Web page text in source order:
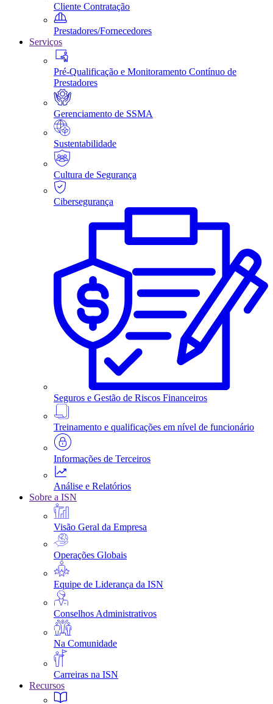
Cliente Contratação
Prestadores/Fornecedores
Serviços
Pré-Qualificação e Monitoramento Contínuo de
Prestadores
Gerenciamento de SSMA
Sustentabilidade
Cultura de Segurança
Cibersegurança
Seguros e Gestão de Riscos Financeiros
Treinamento e qualificações em nível de funcionário
Informações de Terceiros
Análise e Relatórios
Sobre a ISN
Visão Geral da Empresa
Operações Globais
Equipe de Liderança da ISN
Conselhos Administrativos
Na Comunidade
Carreiras na ISN
Recursos